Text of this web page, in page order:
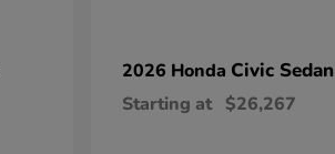
2026 Honda Civic Sedan
Starting at $26,267